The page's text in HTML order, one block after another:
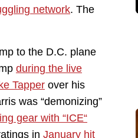
network. The
to the D.C. plane
during the live
Tapper over his
was “demonizing”
gear with “ICE“
in January hit